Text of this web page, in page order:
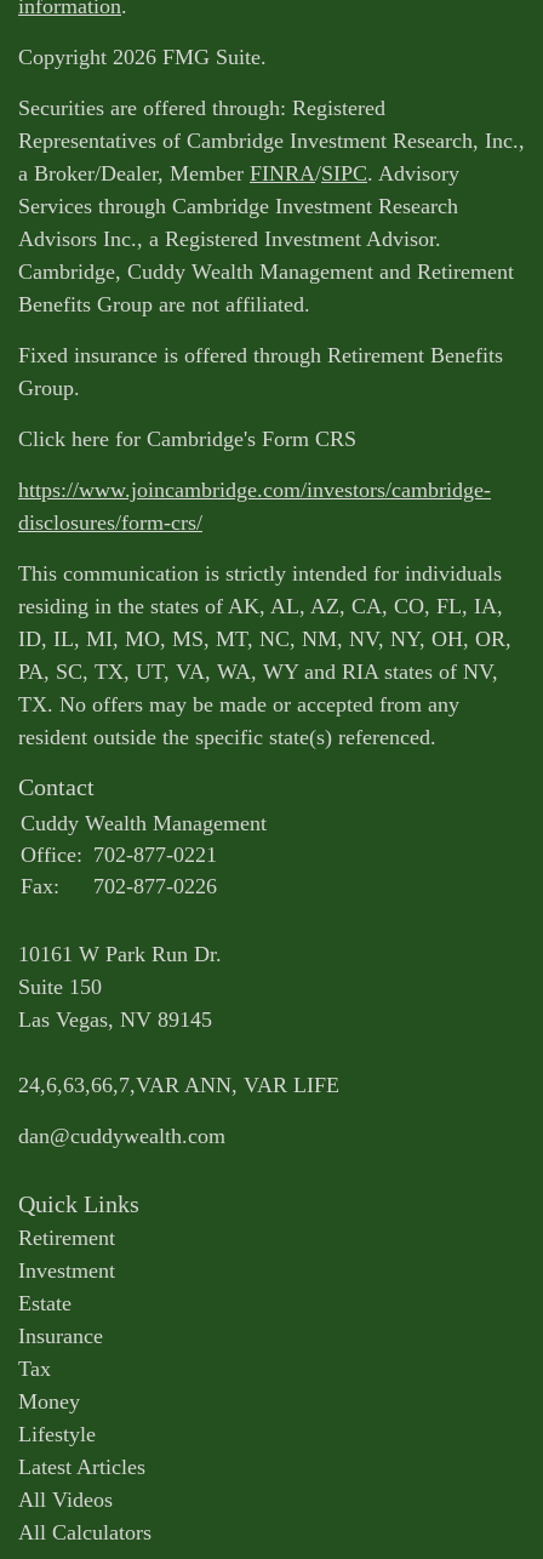
information.
Copyright 2026 FMG Suite.
Securities are offered through: Registered
Representatives of Cambridge Investment Research, Inc.,
a Broker/Dealer, Member FINRA/SIPC. Advisory
Services through Cambridge Investment Research
Advisors Inc., a Registered Investment Advisor.
Cambridge, Cuddy Wealth Management and Retirement
Benefits Group are not affiliated.
Fixed insurance is offered through Retirement Benefits
Group.
Click here for Cambridge's Form CRS
https://www.joincambridge.com/investors/cambridge-
disclosures/form-crs/
This communication is strictly intended for individuals
residing in the states of AK, AL, AZ, CA, CO, FL, IA,
ID, IL, MI, MO, MS, MT, NC, NM, NV, NY, OH, OR,
PA, SC, TX, UT, VA, WA, WY and RIA states of NV,
TX. No offers may be made or accepted from any
resident outside the specific state(s) referenced.
Contact
Cuddy Wealth Management
Office: 702-877-0221
Fax:
702-877-0226
10161 W Park Run Dr.
Suite 150
Las Vegas, NV 89145
24,6,63,66,7,VAR ANN, VAR LIFE
dan@cuddywealth.com
Quick Links
Retirement
Investment
Estate
Insurance
Tax
Money
Lifestyle
Latest Articles
All Videos
All Calculators